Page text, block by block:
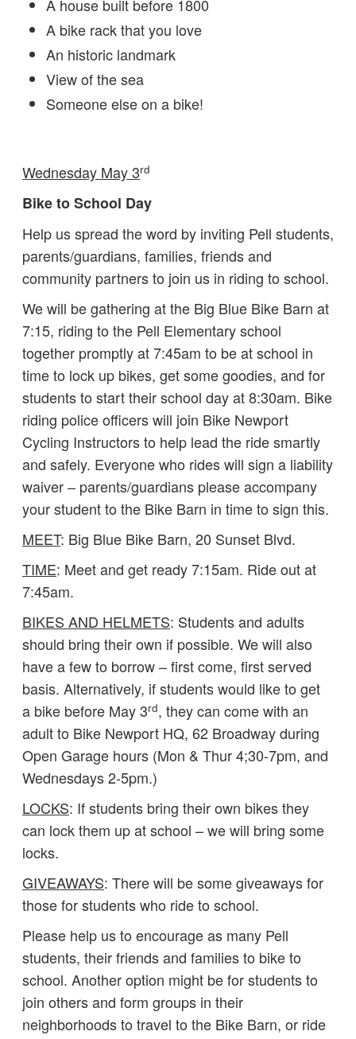
A house built before 1800
A bike rack that you love
An historic landmark
View of the sea
Someone else on a bike!
Wednesday May 3rd
Bike to School Day
Help us spread the word by inviting Pell students,
parents/guardians, families, friends and
community partners to join us in riding to school.
We will be gathering at the Big Blue Bike Barn at
7:15, riding to the Pell Elementary school
together promptly at 7:45am to be at school in
time to lock up bikes, get some goodies, and for
students to start their school day at 8:30am. Bike
riding police officers will join Bike Newport
Cycling Instructors to help lead the ride smartly
and safely. Everyone who rides will sign a liability
waiver – parents/guardians please accompany
your student to the Bike Barn in time to sign this.
MEET: Big Blue Bike Barn, 20 Sunset Blvd.
TIME: Meet and get ready 7:15am. Ride out at
7:45am.
BIKES AND HELMETS: Students and adults
should bring their own if possible. We will also
have a few to borrow – first come, first served
basis. Alternatively, if students would like to get
a bike before May 3rd, they can come with an
adult to Bike Newport HQ, 62 Broadway during
Open Garage hours (Mon & Thur 4;30-7pm, and
Wednesdays 2-5pm.)
LOCKS: If students bring their own bikes they
can lock them up at school – we will bring some
locks.
GIVEAWAYS: There will be some giveaways for
those for students who ride to school.
Please help us to encourage as many Pell
students, their friends and families to bike to
school. Another option might be for students to
join others and form groups in their
neighborhoods to travel to the Bike Barn, or ride